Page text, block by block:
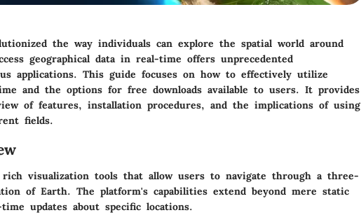
the way individuals can explore the spatial world around
geographical data in real-time offers unprecedented
applications. This guide focuses on how to effectively utilize
and the options for free downloads available to users. It provides
of features, installation procedures, and the implications of using
fields.
rich visualization tools that allow users to navigate through a three-
of Earth. The platform's capabilities extend beyond mere static
updates about specific locations.